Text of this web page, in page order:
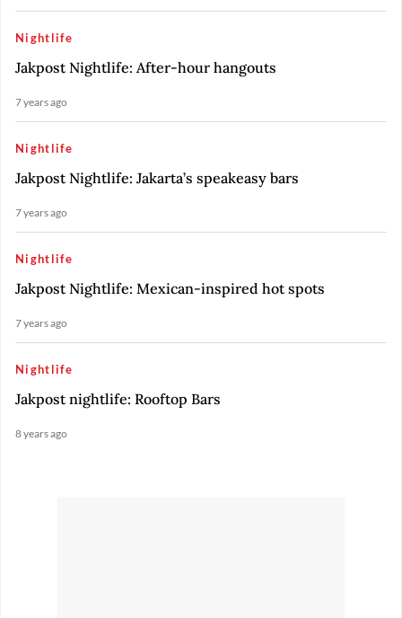
Nightlife
Jakpost Nightlife: After-hour hangouts
7 years ago
Nightlife
Jakpost Nightlife: Jakarta’s speakeasy bars
7 years ago
Nightlife
Jakpost Nightlife: Mexican-inspired hot spots
7 years ago
Nightlife
Jakpost nightlife: Rooftop Bars
8 years ago